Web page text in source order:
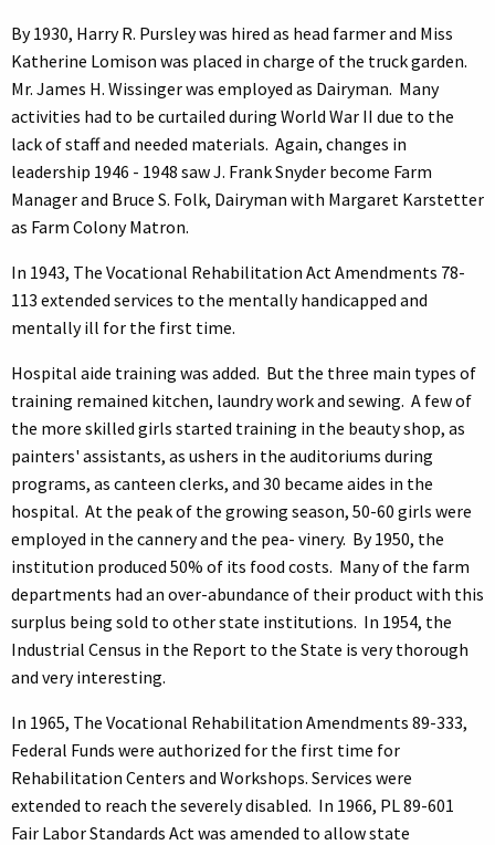
By 1930, Harry R. Pursley was hired as head farmer and Miss
Katherine Lomison was placed in charge of the truck garden.
Mr. James H. Wissinger was employed as Dairyman. Many
activities had to be curtailed during World War II due to the
lack of staff and needed materials. Again, changes in
leadership 1946 - 1948 saw J. Frank Snyder become Farm
Manager and Bruce S. Folk, Dairyman with Margaret Karstetter
as Farm Colony Matron.
In 1943, The Vocational Rehabilitation Act Amendments 78-
113 extended services to the mentally handicapped and
mentally ill for the first time.
Hospital aide training was added. But the three main types of
training remained kitchen, laundry work and sewing. A few of
the more skilled girls started training in the beauty shop, as
painters' assistants, as ushers in the auditoriums during
programs, as canteen clerks, and 30 became aides in the
hospital. At the peak of the growing season, 50-60 girls were
employed in the cannery and the pea- vinery. By 1950, the
institution produced 50% of its food costs. Many of the farm
departments had an over-abundance of their product with this
surplus being sold to other state institutions. In 1954, the
Industrial Census in the Report to the State is very thorough
and very interesting.
In 1965, The Vocational Rehabilitation Amendments 89-333,
Federal Funds were authorized for the first time for
Rehabilitation Centers and Workshops. Services were
extended to reach the severely disabled. In 1966, PL 89-601
Fair Labor Standards Act was amended to allow state